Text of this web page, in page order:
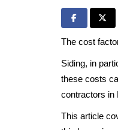
Share on
The cost
Siding, in
these costs
contractors in
This article